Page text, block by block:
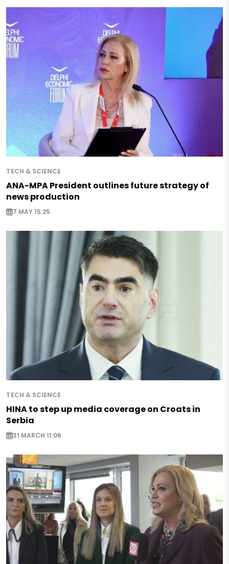
TECH & SCIENCE
ANA-MPA President outlines future strategy of
news production
7 MAY 15:25
TECH & SCIENCE
HINA to step up media coverage on Croats in
Serbia
31 MARCH 11:06